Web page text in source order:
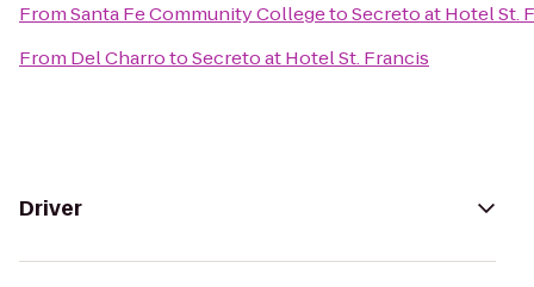
FromSanta Fe Community CollegetoSecreto at Hotel St.
From Del CharrotoSecreto at Hotel St. Francis
Driver